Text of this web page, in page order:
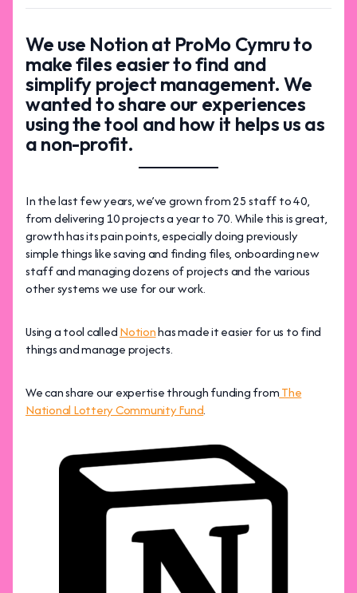
We use Notion at ProMo Cymru to
make files easier to find and
simplify project management. We
wanted to share our experiences
using the tool and how it helps us as
a non-profit.
In the last few years, we’ve grown from 25 staff to 40,
from delivering 10 projects a year to 70. While this is great,
growth has its pain points, especially doing previously
simple things like saving and finding files, onboarding new
staff and managing dozens of projects and the various
other systems we use for our work.
Using a tool calledNotionhas made it easier for us to find
things and manage projects.
We can share our expertise through funding fromThe
National Lottery Community Fund.